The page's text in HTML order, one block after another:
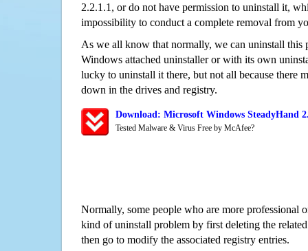
2.2.1.1, or do not have permission to uninstall it,
impossibility to conduct a complete removal from
As we all know that normally, we can uninstall this
Windows attached uninstaller or with its own
lucky to uninstall it there, but not all because there
down in the drives and registry.
Download: Microsoft Windows SteadyHand
Tested Malware & Virus Free by McAfee?
Normally, some people who are more professional
kind of uninstall problem by first deleting the
then go to modify the associated registry entries.